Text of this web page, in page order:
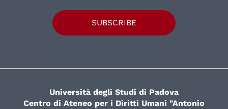
SUBSCRIBE
Università degli Studi di Padova
Centro di Ateneo per i Diritti Umani "Antonio